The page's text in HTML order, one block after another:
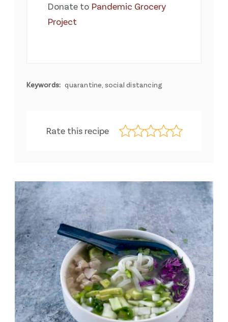
Donate to Pandemic Grocery
Project
Keywords: quarantine, social distancing
Rate this recipe